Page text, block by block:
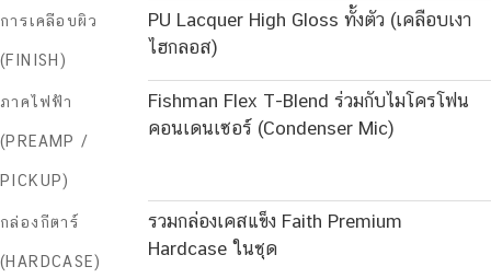
การเคลือบผิว
(FINISH)
PU Lacquer High Gloss ทั้งตัว (เคลือบเงา
ไฮกลอส)
ภาคไฟฟ้า
(PREAMP /
PICKUP)
Fishman Flex T-Blend ร่วมกับไมโครโฟน
คอนเดนเซอร์ (Condenser Mic)
กล่องกีตาร์
(HARDCASE)
รวมกล่องเคสแข็ง Faith Premium
Hardcase ในชุด